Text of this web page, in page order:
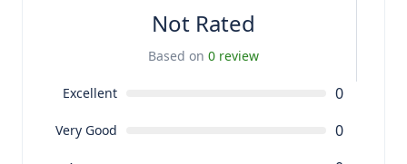
Not Rated
Based on 0 review
Excellent 0
Very Good 0